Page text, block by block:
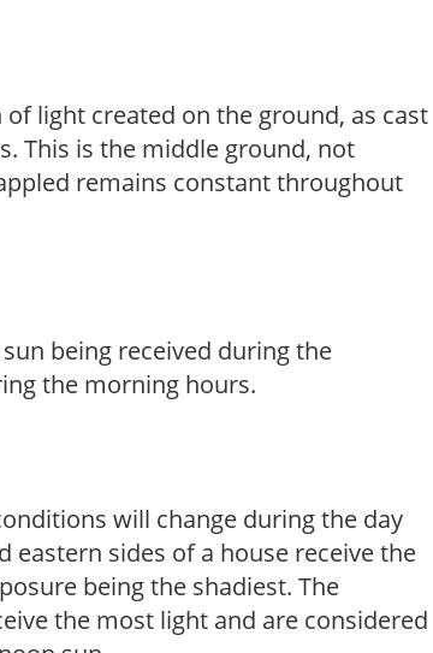
light created on the ground, as cast
This is the middle ground, not
remains constant throughout
being received during the
the morning hours.
will change during the day
eastern sides of a house receive the
being the shadiest. The
the most light and are considered